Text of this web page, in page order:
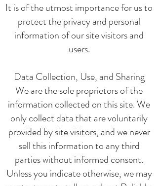
It is of the utmost importance for us to
protect the privacy and personal
information of our site visitors and
users.
Data Collection, Use, and Sharing
We are the sole proprietors of the
information collected on this site. We
only collect data that are voluntarily
provided by site visitors, and we never
sell this information to any third
parties without informed consent.
Unless you indicate otherwise, we may